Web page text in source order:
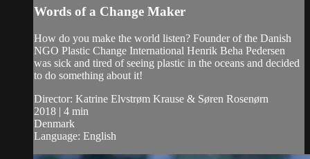
Words of a Change Maker
How do you make the world listen? Founder of the Danish
NGO Plastic Change International Henrik Beha Pedersen
was sick and tired of seeing plastic in the oceans and decided
to do something about it!
Director: Katrine Elvstrøm Krause & Søren Rosenørn
2018 | 4 min
Denmark
Language: English